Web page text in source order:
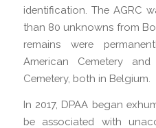
identification. The AGRC
than 80 unknowns from
remains were
American Cemetery and
Cemetery, both in Belgium.
In 2017, DPAA began
be associated with